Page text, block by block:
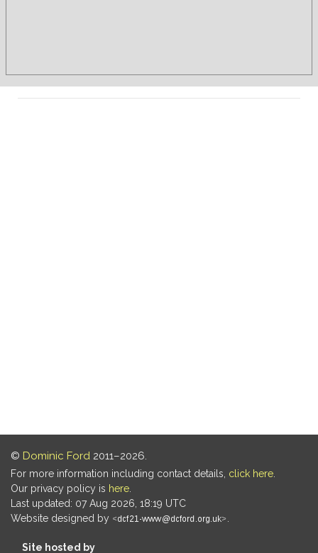
© Dominic Ford 2011–2026.
For more information including contact details, click here
Our privacy policy is here
Last updated: 07 Aug 2026, 18:19 UTC
Website designed by
Site hosted by